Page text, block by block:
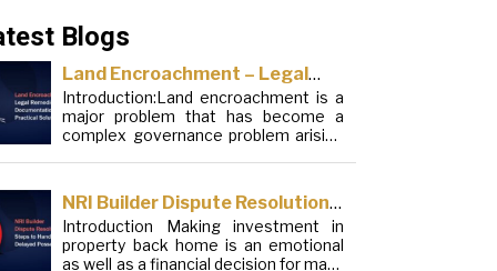
Blogs
Land Encroachment – Legal
Remedies, Documentation and
Practical Solutions
Introduction:Land encroachment is a
major problem that has become a
complex governance problem arising
and social elements. Although legal
frameworks have evolved over the
years, the increase in illegal
encroachments on public, forest and
urban areas does not seem to be
NRI Builder Dispute Resolution:
Steps to Handle Delayed
Possession
Introduction Making investment in
property back home is an emotional
as well as a financial decision for many